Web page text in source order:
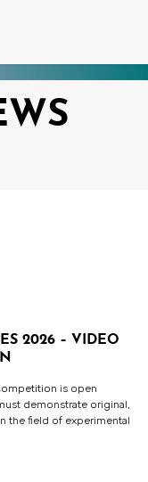
2026 – VIDEO
is open
demonstrate original,
the field of experimental